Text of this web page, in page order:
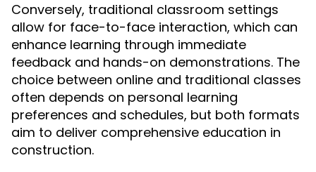
Conversely, traditional classroom settings
allow for face-to-face interaction, which can
enhance learning through immediate
feedback and hands-on demonstrations. The
choice between online and traditional classes
often depends on personal learning
preferences and schedules, but both formats
aim to deliver comprehensive education in
construction.